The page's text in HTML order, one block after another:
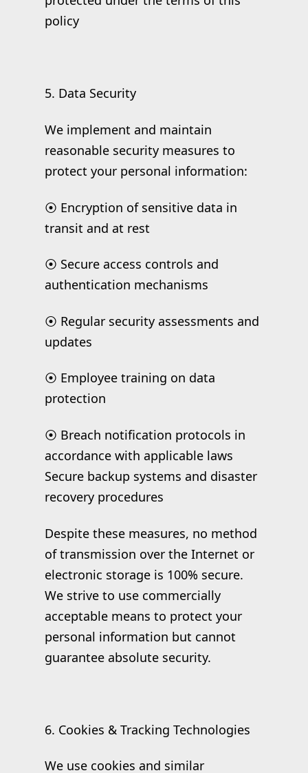
policy
5. Data Security
We implement and maintain
reasonable security measures to
protect your personal information:
⦿ Encryption of sensitive data in
transit and at rest
⦿ Secure access controls and
authentication mechanisms
⦿ Regular security assessments and
updates
⦿ Employee training on data
protection
⦿ Breach notification protocols in
accordance with applicable laws
Secure backup systems and disaster
recovery procedures
Despite these measures, no method
of transmission over the Internet or
electronic storage is 100% secure.
We strive to use commercially
acceptable means to protect your
personal information but cannot
guarantee absolute security.
6. Cookies & Tracking Technologies
We use cookies and similar